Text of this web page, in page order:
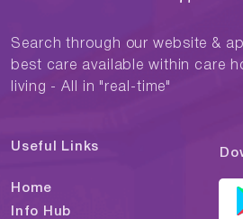
Search through our website &
best care available within care
living - All in "real-time"
Useful Links
Home
Info Hub